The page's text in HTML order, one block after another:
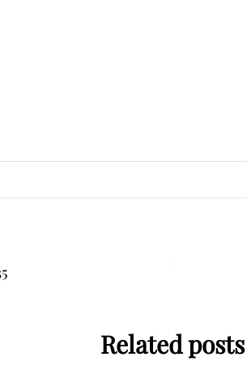
Related posts